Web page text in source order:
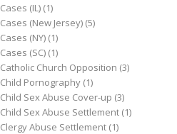
Cases (IL) (1)
Cases (New Jersey) (5)
Cases (NY) (1)
Cases (SC) (1)
Catholic Church Opposition (3)
Child Pornography (1)
Child Sex Abuse Cover-up (3)
Child Sex Abuse Settlement (1)
Clergy Abuse Settlement (1)